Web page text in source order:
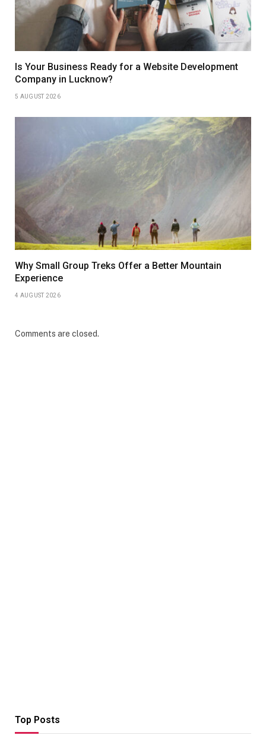
Is Your Business Ready for a Website Development
Company in Lucknow?
5 AUGUST 2026
Why Small Group Treks Offer a Better Mountain
Experience
4 AUGUST 2026
Comments are closed.
Top Posts